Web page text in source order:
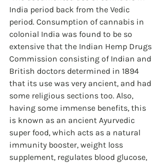
India period back from the Vedic
period. Consumption of cannabis in
colonial India was found to be so
extensive that the Indian Hemp Drugs
Commission consisting of Indian and
British doctors determined in 1894
that its use was very ancient, and had
some religious sections too. Also,
having some immense benefits, this
is known as an ancient Ayurvedic
super food, which acts as a natural
immunity booster, weight loss
supplement, regulates blood glucose,